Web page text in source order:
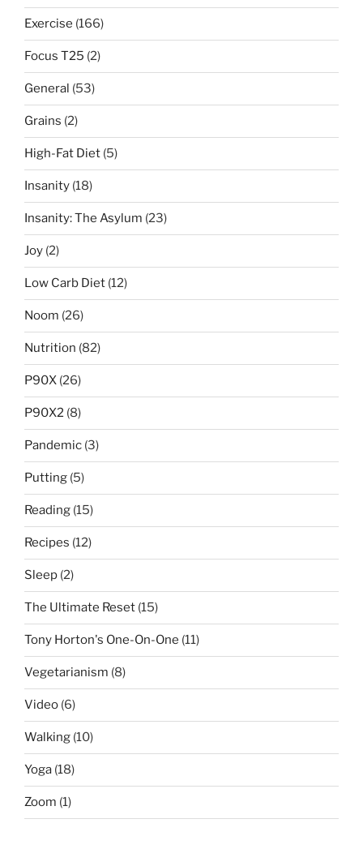
Exercise (166)
Focus T25 (2)
General (53)
Grains (2)
High-Fat Diet (5)
Insanity (18)
Insanity: The Asylum (23)
Joy (2)
Low Carb Diet (12)
Noom (26)
Nutrition (82)
P90X (26)
P90X2 (8)
Pandemic (3)
Putting (5)
Reading (15)
Recipes (12)
Sleep (2)
The Ultimate Reset (15)
Tony Horton's One-On-One (11)
Vegetarianism (8)
Video (6)
Walking (10)
Yoga (18)
Zoom (1)